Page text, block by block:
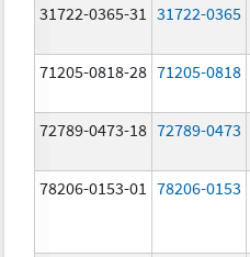
31722-0365-31 31722-0365
71205-0818-28 71205-0818
72789-0473-18 72789-0473
78206-0153-01
78206-0153